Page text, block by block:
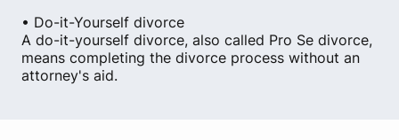
• Do-it-Yourself divorce
A do-it-yourself divorce, also called Pro Se divorce,
means completing the divorce process without an
attorney's aid.